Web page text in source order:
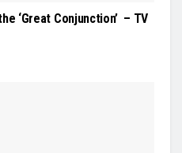
‘Great Conjunction’ – TV